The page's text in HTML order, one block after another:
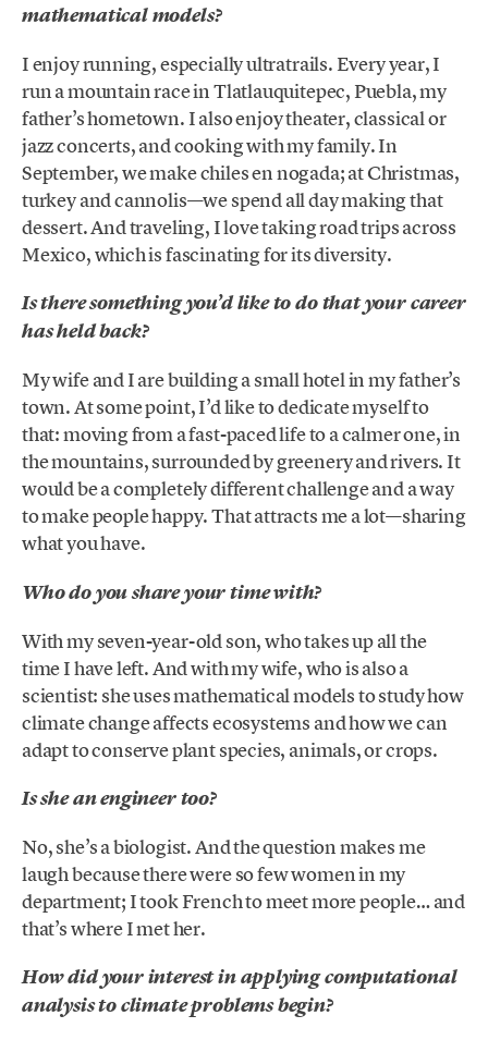
mathematical models?
I enjoy running, especially ultratrails. Every year, I
run a mountain race in Tlatlauquitepec, Puebla, my
father’s hometown. I also enjoy theater, classical or
jazz concerts, and cooking with my family. In
September, we make chiles en nogada; at Christmas,
turkey and cannolis—we spend all day making that
dessert. And traveling, I love taking road trips across
Mexico, which is fascinating for its diversity.
Is there something you’d like to do that your career
has held back?
My wife and I are building a small hotel in my father’s
town. At some point, I’d like to dedicate myself to
that: moving from a fast-paced life to a calmer one, in
the mountains, surrounded by greenery and rivers. It
would be a completely different challenge and a way
to make people happy. That attracts me a lot—sharing
what you have.
Who do you share your time with?
With my seven-year-old son, who takes up all the
time I have left. And with my wife, who is also a
scientist: she uses mathematical models to study how
climate change affects ecosystems and how we can
adapt to conserve plant species, animals, or crops.
Is she an engineer too?
No, she’s a biologist. And the question makes me
laugh because there were so few women in my
department; I took French to meet more people… and
that’s where I met her.
How did your interest in applying computational
analysis to climate problems begin?